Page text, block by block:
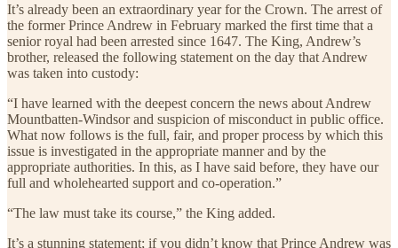
It’s already been an extraordinary year for the Crown. The arrest of
the former Prince Andrew in February marked the first time that a
senior royal had been arrested since 1647. The King, Andrew’s
brother, released the following statement on the day that Andrew
was taken into custody:
“I have learned with the deepest concern the news about Andrew
Mountbatten-Windsor and suspicion of misconduct in public office.
What now follows is the full, fair, and proper process by which this
issue is investigated in the appropriate manner and by the
appropriate authorities. In this, as I have said before, they have our
full and wholehearted support and co-operation.”
“The law must take its course,” the King added.
It’s a stunning statement; if you didn’t know that Prince Andrew was